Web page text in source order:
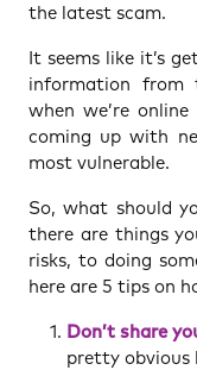
the latest scam.
It seems like it’s
information from
when we’re
coming up with
most vulnerable.
So, what should
there are things
risks, to doing
here are 5 tips on
Don’t share
pretty obvious